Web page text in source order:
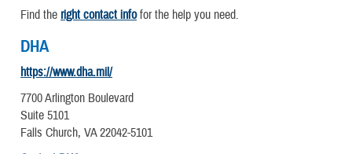
Find the right contact infofor the help you need.
DHA
https://www.dha.mil/
7700 Arlington Boulevard
Suite 5101
Falls Church, VA 22042-5101